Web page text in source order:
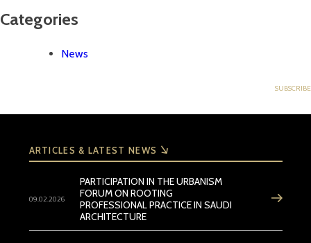
Categories
News
ARTICLES & LATEST NEWS
09.02.2026
PARTICIPATION IN THE URBANISM
FORUM ON ROOTING
PROFESSIONAL PRACTICE IN SAUDI
ARCHITECTURE